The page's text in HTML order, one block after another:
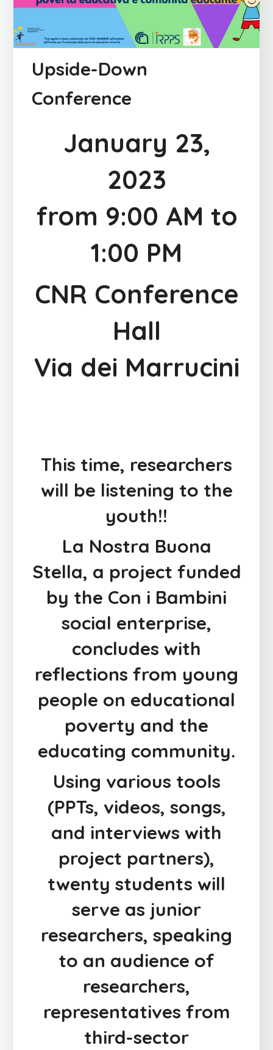
Upside-Down
Conference
January 23,
2023
from 9:00 AM to
1:00 PM
CNR Conference
Hall
Via dei Marrucini
This time, researchers
will be listening to the
youth!!
La Nostra Buona
Stella, a project funded
by the Con i Bambini
social enterprise,
concludes with
reflections from young
people on educational
poverty and the
educating community.
Using various tools
(PPTs, videos, songs,
and interviews with
project partners),
twenty students will
serve as junior
researchers, speaking
to an audience of
researchers,
representatives from
third-sector